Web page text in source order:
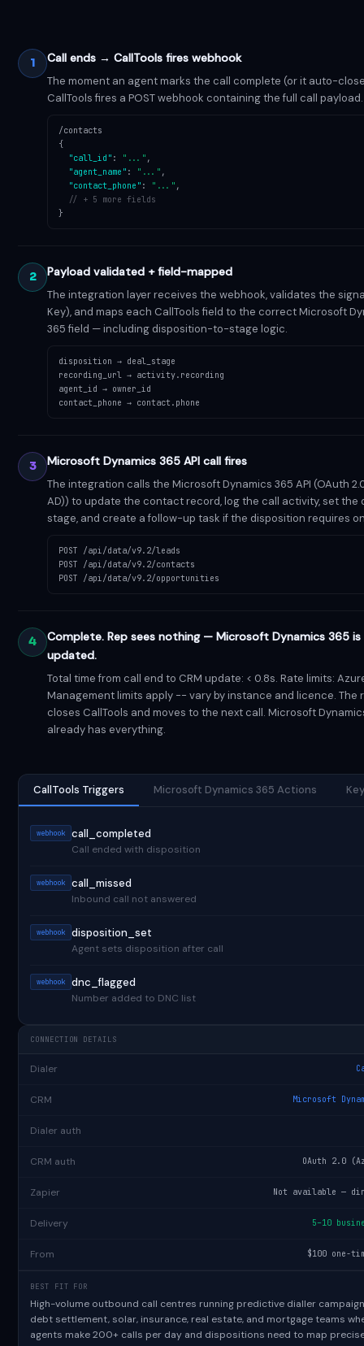
1 Call ends → CallTools fires webhook
The moment an agent marks the call complete (or it auto-
CallTools fires a POST webhook containing the full call payload.
/contacts
{
"call_id" : "..." ,
"agent_name" : "..." ,
"contact_phone" : "..." ,
// + 5 more fields
}
2 Payload validated + field-mapped
The integration layer receives the webhook, validates the
Key), and maps each CallTools field to the correct Microsoft
365 field — including disposition-to-stage logic.
disposition → deal_stage
recording_url → activity.recording
agent_id → owner_id
contact_phone → contact.phone
3 Microsoft Dynamics 365 API call fires
The integration calls the Microsoft Dynamics 365 API (OAuth
AD)) to update the contact record, log the call activity, set the
stage, and create a follow-up task if the disposition requires
POST /api/data/v9.2/leads
POST /api/data/v9.2/contacts
POST /api/data/v9.2/opportunities
4
Complete. Rep sees nothing — Microsoft Dynamics 365 is
updated.
Total time from call end to CRM update: < 0.8s. Rate limits:
Management limits apply -- vary by instance and licence. The
closes CallTools and moves to the next call. Microsoft
already has everything.
CallTools Triggers Microsoft Dynamics 365 Actions
webhook call_completed
Call ended with disposition
webhook call_missed
Inbound call not answered
webhook disposition_set
Agent sets disposition after call
webhook dnc_flagged
Number added to DNC list
CONNECTION DETAILS
Dialer
CRM Microsoft
Dialer auth
CRM auth OAuth 2.0
Zapier Not available —
Delivery 5–10
From $100 one-
BEST FIT FOR
High-volume outbound call centres running predictive dialler
debt settlement, solar, insurance, real estate, and mortgage teams
agents make 200+ calls per day and dispositions need to map